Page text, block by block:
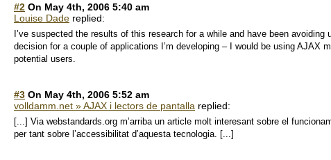
#2 On May 4th, 2006 5:40 am
Louise Dade replied:
I’ve suspected the results of this research for a while and have been
decision for a couple of applications I’m developing – I would be using AJAX
potential users.
#3 On May 4th, 2006 5:52 am
volldamm.net » AJAX i lectors de pantalla replied:
[...] Via webstandards.org m’arriba un article molt interesant sobre el
per tant sobre l’accessibilitat d’aquesta tecnologia. [...]